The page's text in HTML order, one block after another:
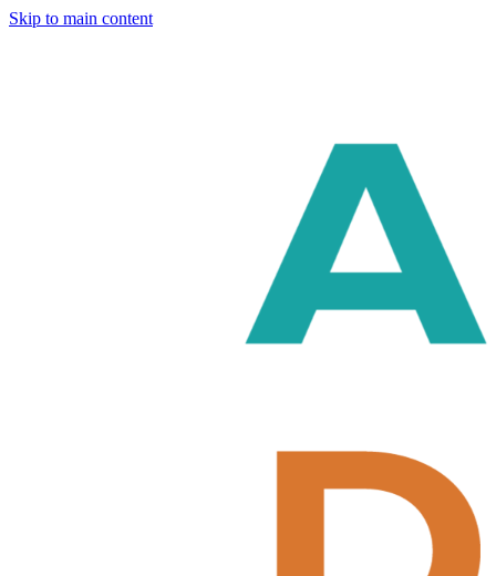
Skip to main content